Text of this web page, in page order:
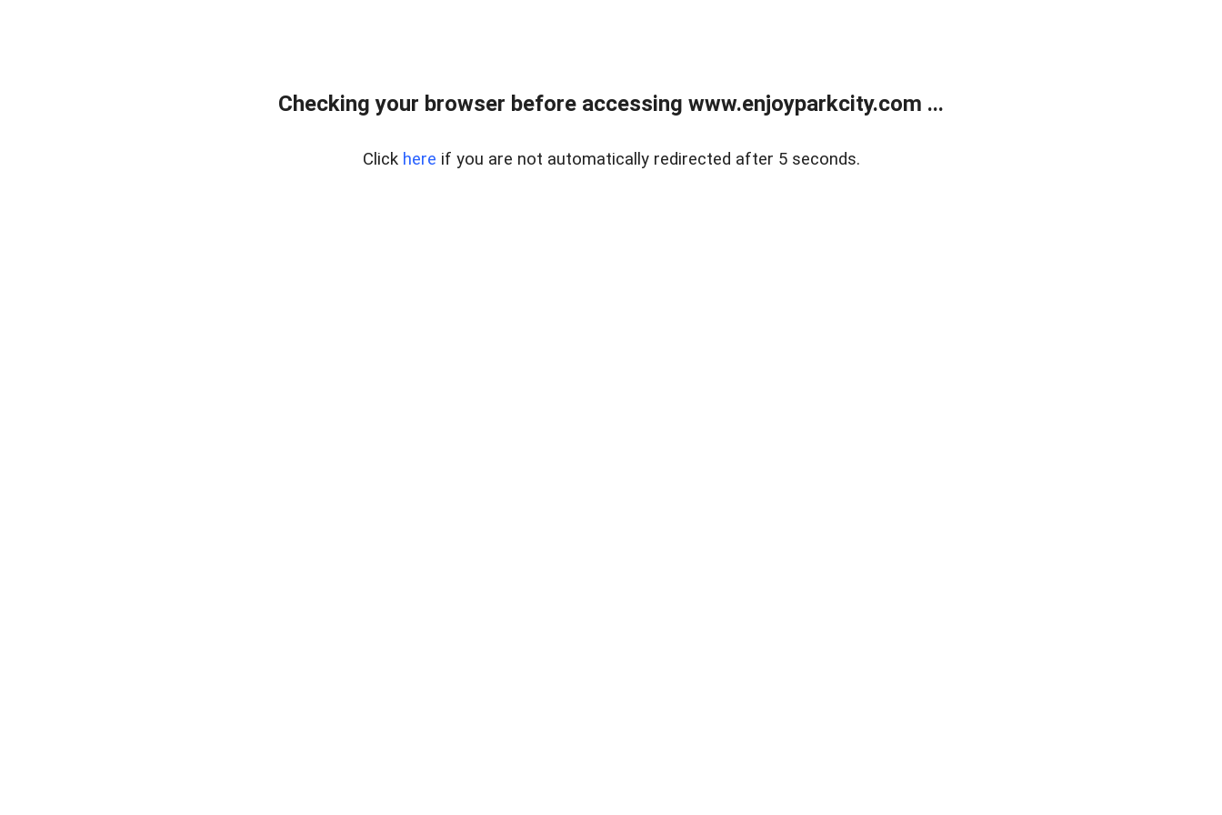
Checking your browser before accessing www.enjoyparkcity.com ...
Click here if you are not automatically redirected after 5 seconds.